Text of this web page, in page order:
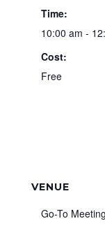
Time:
10:00 am -
Cost:
Free
VENUE
Go-To Meeting